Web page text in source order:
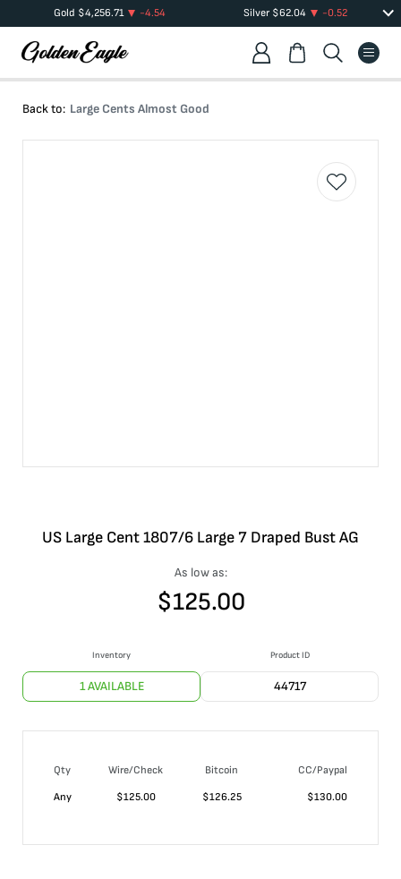
Gold $4,256.71 -4.54 Silver$62.04 -0.52
Back to: Large Cents Almost Good
US Large Cent 1807/6 Large 7 Draped Bust AG
As low as:
$125.00
Inventory
1 AVAILABLE
Product ID
44717
Qty Wire/Check Bitcoin
CC/Paypal
Any
$125.00 $126.25 $130.00